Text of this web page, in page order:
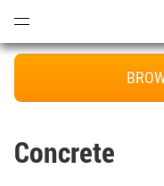
Concrete